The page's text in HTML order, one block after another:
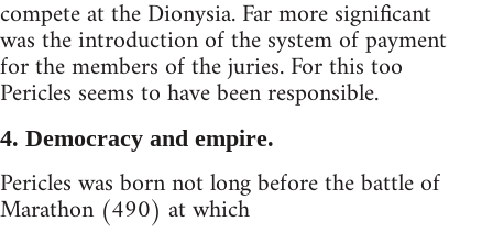
compete at the Dionysia. Far more significant
was the introduction of the system of payment
for the members of the juries. For this too
Pericles seems to have been responsible.
4. Democracy and empire.
Pericles was born not long before the battle of
Marathon (490) at which